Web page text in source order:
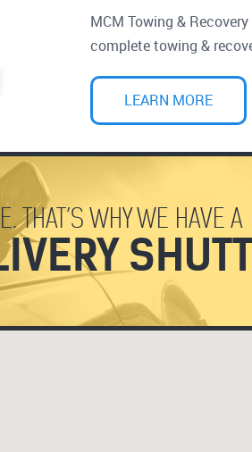
MCM Towing &
complete towing &
LEARN MORE
THAT’S WHY WE HAVE A